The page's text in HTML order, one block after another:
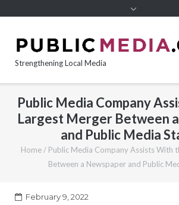
Strengthening Local Media
Public Media Company
Largest Merger Between
and Public Media
Home / Public Media Company Assists With
Between a Newspaper and Public
February 9, 2022